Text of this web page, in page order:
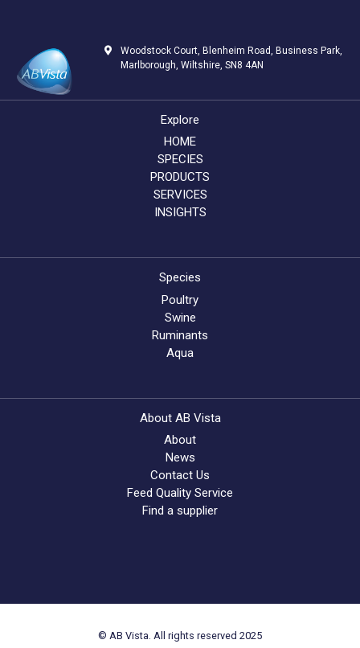
Woodstock Court, Blenheim Road, Business Park,
Marlborough, Wiltshire, SN8 4AN
Explore
HOME
SPECIES
PRODUCTS
SERVICES
INSIGHTS
Species
Poultry
Swine
Ruminants
Aqua
About AB Vista
About
News
Contact Us
Feed Quality Service
Find a supplier
© AB Vista. All rights reserved 2025